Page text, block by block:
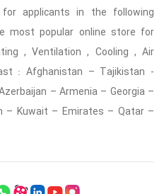
for applicants in the following
most popular online store for
, Ventilation , Cooling , Air
: Afghanistan – Tajikistan -
– Armenia – Georgia –
– Kuwait – Emirates – Qatar –